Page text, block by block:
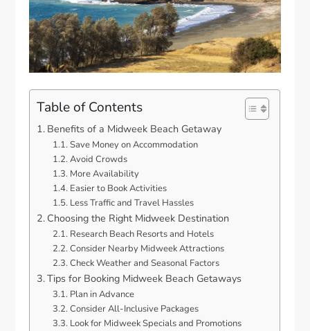
Table of Contents
Benefits of a Midweek Beach Getaway
Save Money on Accommodation
Avoid Crowds
More Availability
Easier to Book Activities
Less Traffic and Travel Hassles
Choosing the Right Midweek Destination
Research Beach Resorts and Hotels
Consider Nearby Midweek Attractions
Check Weather and Seasonal Factors
Tips for Booking Midweek Beach Getaways
Plan in Advance
Consider All-Inclusive Packages
Look for Midweek Specials and Promotions